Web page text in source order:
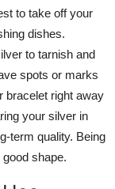
to take off your
dishes.
to tarnish and
spots or marks
bracelet right away
your silver in
term quality. Being
shape.